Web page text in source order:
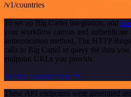
/v1/countries
To set up Big Cartel integration, add
your workflow canvas and authenticate
authentication method. The HTTP
calls to Big Cartel to query the data
endpoint URLs you provide.
See the example here
These API endpoints were generated